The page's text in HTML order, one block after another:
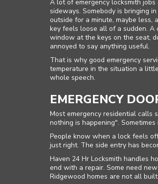
A lot of emergency locksmith
sideways. Somebody is bringing
outside for a minute, maybe less,
key feels loose all of a sudden. A
window at the keys on the seat,
annoyed to say anything useful.
That is why good emergency
temperature in the situation a
whole speech.
EMERGENCY
Most emergency residential calls
nothing is happening".
People know when a lock feels
just right. The side entry has
Haven 24 Hr Locksmith handles
end with a repair. Some need
Ridgewood homes are not all